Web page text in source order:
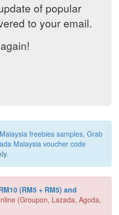
of popular
to your email.
Malaysia freebies samples, Grab
Malaysia voucher code
(RM5 + RM5) and
(Groupon, Lazada, Agoda,